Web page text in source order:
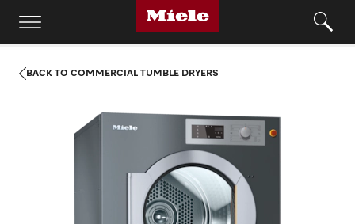
BACK TO COMMERCIAL TUMBLE DRYERS